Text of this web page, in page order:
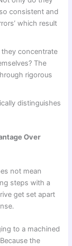
consistent and
which result
concentrate
The
rigorous
distinguishes
Over
not mean
steps with a
get set apart
to a machined
the